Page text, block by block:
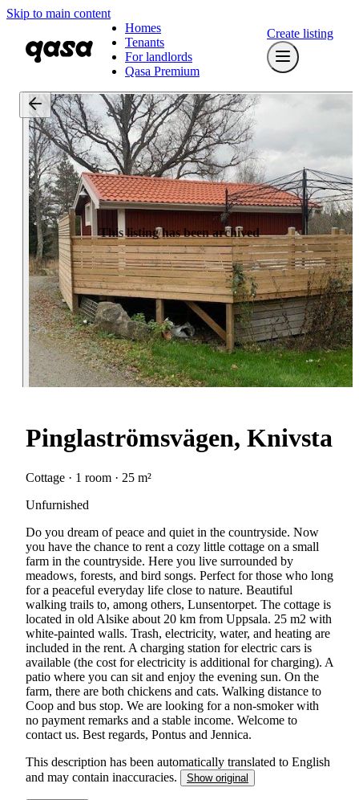
Skip to main content
Homes
Tenants
For landlords
Qasa Premium
Create listing
This listing has been archived
Pinglaströmsvägen, Knivsta
Cottage · 1 room · 25 m²
Unfurnished
Do you dream of peace and quiet in the countryside. Now
you have the chance to rent a cozy little cottage on a small
farm in the countryside. Here you live surrounded by
meadows, forests, and bird songs. Perfect for those who long
for a peaceful everyday life close to nature. Beautiful
walking trails to, among others, Lunsentorpet. The cottage is
located in old Alsike about 20 km from Uppsala. 25 m2 with
white-painted walls. Trash, electricity, water, and heating are
included in the rent. A charging station for electric cars is
available (the cost for electricity is additional for charging). A
patio where you can sit and enjoy the evening sun. On the
farm, there are both chickens and cats. Walking distance to
Coop and bus stop. We are looking for a non-smoker with
no payment remarks and a stable income. Welcome to
contact us. Best regards, Pontus and Jennica.
This description has been automatically translated to English
and may contain inaccuracies.
Show original